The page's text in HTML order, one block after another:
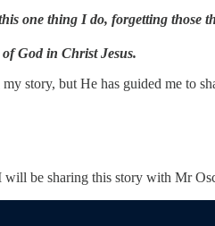
one thing I do, forgetting
God in Christ Jesus.
story, but He has guided me to
be sharing this story with Mr